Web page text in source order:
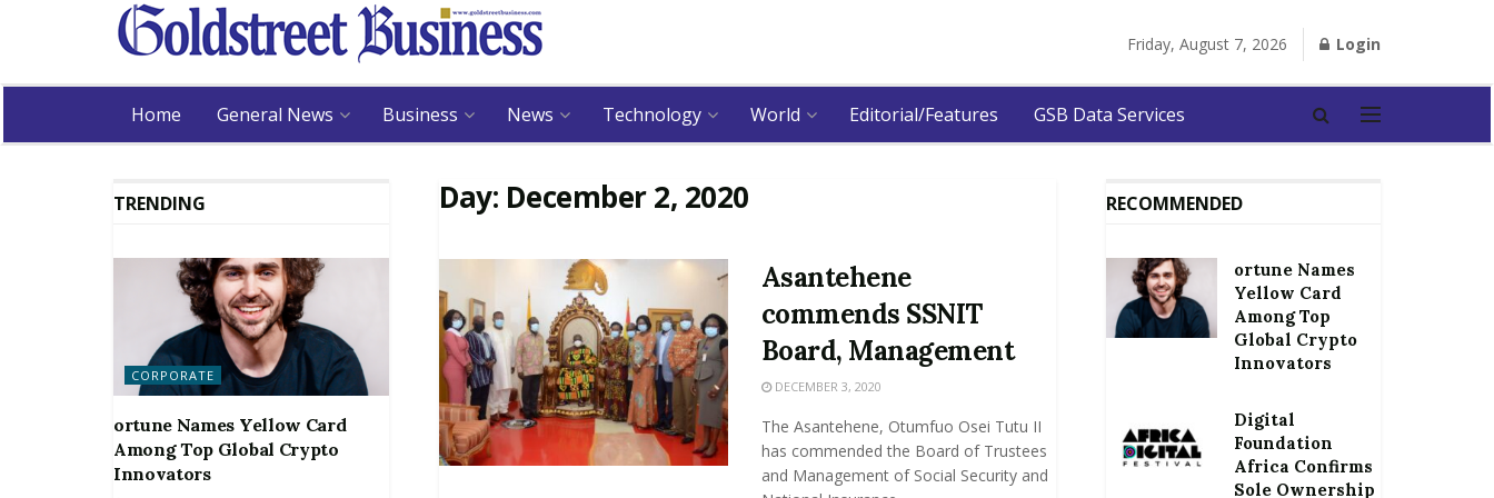
Friday, August 7, 2026 Login
Home General News Business News Technology World Editorial/Features GSB Data Services
Day: December 2, 2020
Asantehene
commends SSNIT
Board, Management
DECEMBER 3, 2020
The Asantehene, Otumfuo Osei Tutu II
has commended the Board of Trustees
and Management of Social Security and
TRENDING
CORPORATE
ortune Names Yellow Card
Among Top Global Crypto
Innovators
RECOMMENDED
ortune Names
Yellow Card
Among Top
Global Crypto
Innovators
Digital
Foundation
Africa Confirms
Sole Ownership